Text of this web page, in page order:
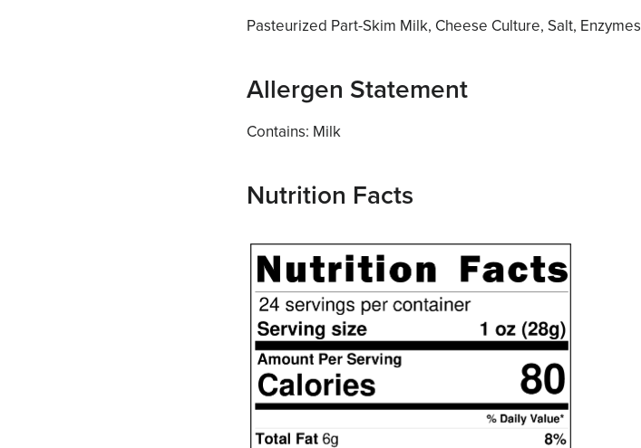
Pasteurized Part-Skim Milk, Cheese Culture, Salt, Enzymes
Allergen Statement
Contains: Milk
Nutrition Facts